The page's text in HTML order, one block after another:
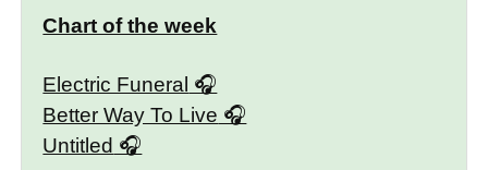
Chart of the week
Electric Funeral
Better Way To Live
Untitled